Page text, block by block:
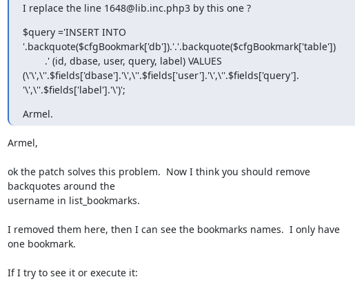
I replace the line 1648@lib.inc.php3 by this one ?
$query ='INSERT INTO
'.backquote($cfgBookmark['db']).'.'.backquote($cfgBookmark['table'])
(\'\',\''.$fields['dbase'].'\',\''.$fields['user'].'\',\''.$fields['query'].
'\',\''.$fields['label'].'\')';
Armel.
Armel,
ok the patch solves this problem.  Now I think you should remove
backquotes around the
username in list_bookmarks.
I removed them here, then I can see the bookmarks names.  I only have
one bookmark.
If I try to see it or execute it: